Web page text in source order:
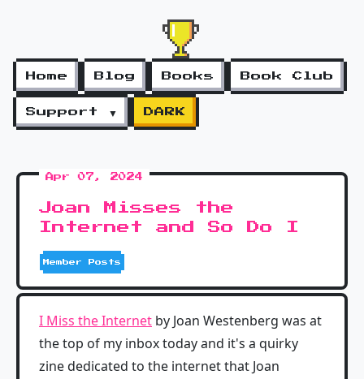
Home Blog Books Book Club
Support ▼ DARK
Apr 07, 2024
Joan Misses the
Internet and So Do I
Member Posts
I Miss the Internet by Joan Westenberg was at
the top of my inbox today and it's a quirky
zine dedicated to the internet that Joan